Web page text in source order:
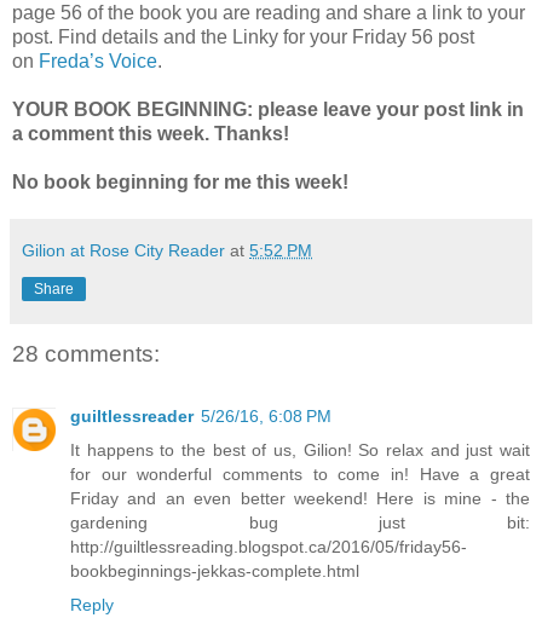
page 56 of the book you are reading and share a link to your
post. Find details and the Linky for your Friday 56 post
on Freda’s Voice.
YOUR BOOK BEGINNING: please leave your post link in
a comment this week. Thanks!
No book beginning for me this week!
Gilion at Rose City Reader at 5:52 PM
Share
28 comments:
guiltlessreader 5/26/16, 6:08 PM
It happens to the best of us, Gilion! So relax and just wait
for our wonderful comments to come in! Have a great
Friday and an even better weekend! Here is mine - the
gardening bug just bit:
http://guiltlessreading.blogspot.ca/2016/05/friday56-
bookbeginnings-jekkas-complete.html
Reply